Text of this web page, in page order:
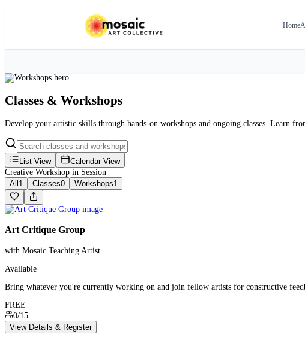
Home
Classes & Workshops
Develop your artistic skills through hands-on workshops and ongoing classes. Learn
List View
Calendar View
Creative Workshop in Session
All 1 Classes0 Workshops1
Art Critique Group
with Mosaic Teaching Artist
Available
Bring whatever you're currently working on and join fellow artists for constructive
FREE
0/15
View Details & Register